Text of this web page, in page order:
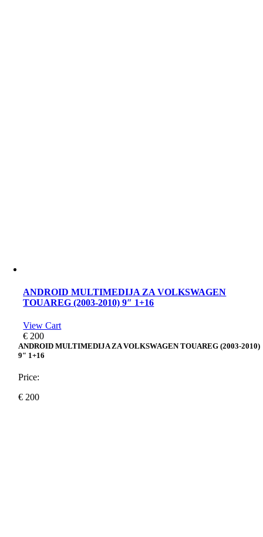
ANDROID MULTIMEDIJA ZA VOLKSWAGEN
TOUAREG (2003-2010) 9″ 1+16
View Cart
€ 200
ANDROID MULTIMEDIJA ZA VOLKSWAGEN TOUAREG (2003-2010)
9″ 1+16
Price:
€ 200